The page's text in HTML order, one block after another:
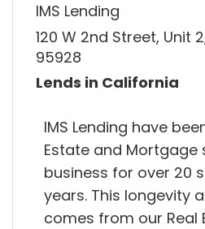
IMS Lending
120 W 2nd Street, Unit
95928
Lends in California
IMS Lending have
Estate and Mortgage
business for over 20
years. This longevity
comes from our Real